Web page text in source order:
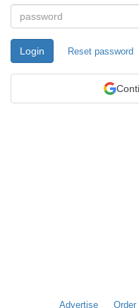
Login Reset password
Advertise Order